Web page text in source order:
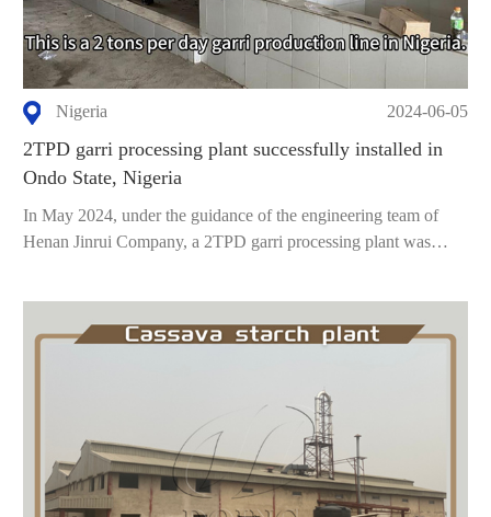
Nigeria 2024-06-05
2TPD garri processing plant successfully installed in
Ondo State, Nigeria
In May 2024, under the guidance of the engineering team of
Henan Jinrui Company, a 2TPD garri processing plant was